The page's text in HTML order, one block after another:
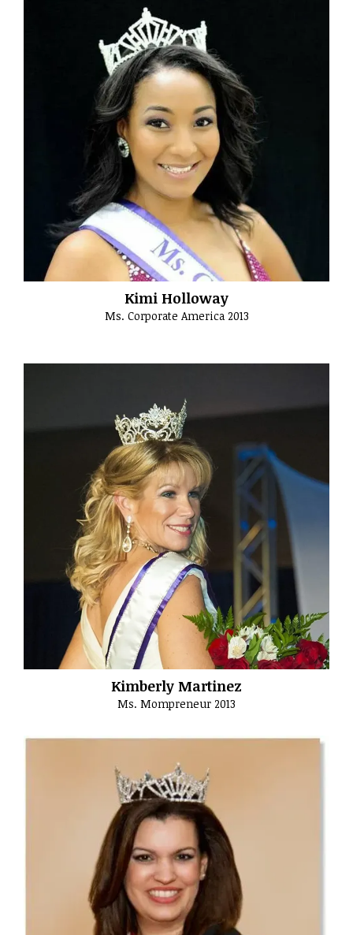
Kimi Holloway
Ms. Corporate America 2013
Kimberly Martinez
Ms. Mompreneur 2013